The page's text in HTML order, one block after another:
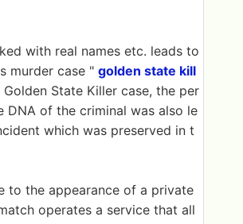
with real names etc. leads to
murder case " golden state kill
State Killer case, the per
DNA of the criminal was also le
which was preserved in t
to the appearance of a private
operates a service that all